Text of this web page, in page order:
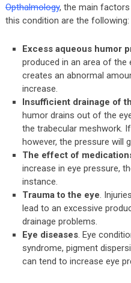
Opthalmology, the main
this condition are the following:
Excess aqueous humor
produced in an area of the
creates an abnormal
increase.
Insufficient drainage of
humor drains out of the
the trabecular meshwork.
however, the pressure will
The effect of
increase in eye pressure,
instance.
Trauma to the eye.
lead to an excessive
drainage problems.
Eye diseases. Eye
syndrome, pigment
can tend to increase eye